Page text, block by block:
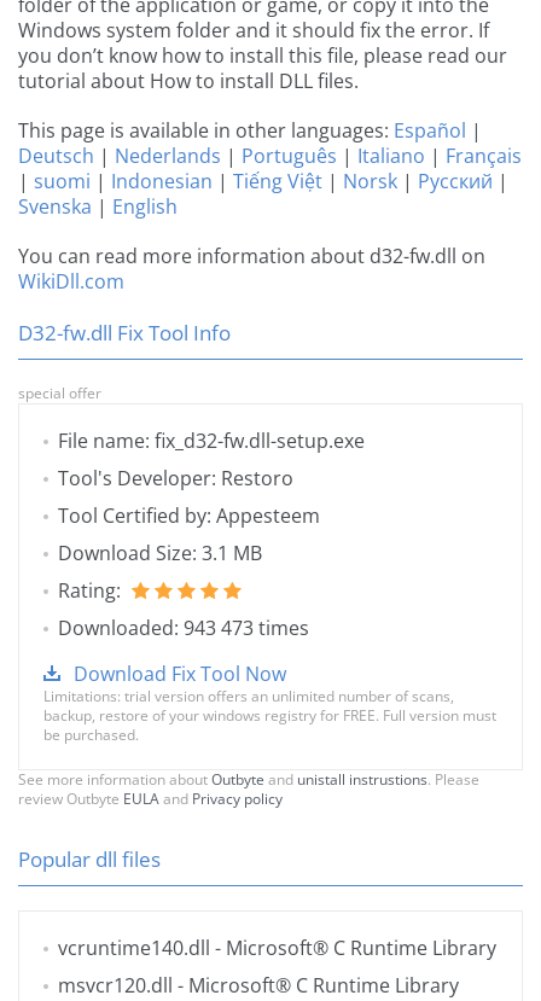
Windows system folder and it should fix the error. If
you don’t know how to install this file, please read our
tutorial about How to install DLL files.
This page is available in other languages: Español |
Deutsch | Nederlands | Português | Italiano | Français
| suomi | Indonesian | Tiếng Việt | Norsk | Русский |
Svenska | English
You can read more information about d32-fw.dll on
WikiDll.com
D32-fw.dll Fix Tool Info
special offer
File name: fix_d32-fw.dll-setup.exe
Tool's Developer: Restoro
Tool Certified by: Appesteem
Download Size: 3.1 MB
Rating:
Downloaded: 943 473 times
Download Fix Tool Now
Limitations: trial version offers an unlimited number of scans,
backup, restore of your windows registry for FREE. Full version must
be purchased.
See more information aboutOutbyte and unistall instrustions. Please
review Outbyte EULAand Privacy policy
Popular dll files
vcruntime140.dll - Microsoft® C Runtime Library
msvcr120.dll - Microsoft® C Runtime Library